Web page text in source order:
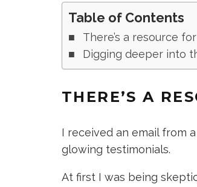
Table of Contents
There’s a resource
Digging deeper into
THERE’S A
I received an email from
glowing testimonials.
At first I was being